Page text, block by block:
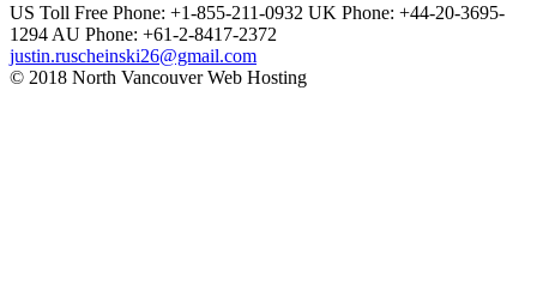
US Toll Free Phone: +1-855-211-0932 UK Phone: +44-20-3695-
1294 AU Phone: +61-2-8417-2372
justin.ruscheinski26@gmail.com
© 2018 North Vancouver Web Hosting